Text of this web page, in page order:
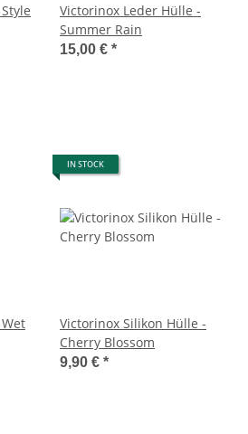
Victorinox Leder Hülle -
Summer Rain
15,00 € *
IN STOCK
Victorinox Silikon Hülle -
Cherry Blossom
9,90 € *